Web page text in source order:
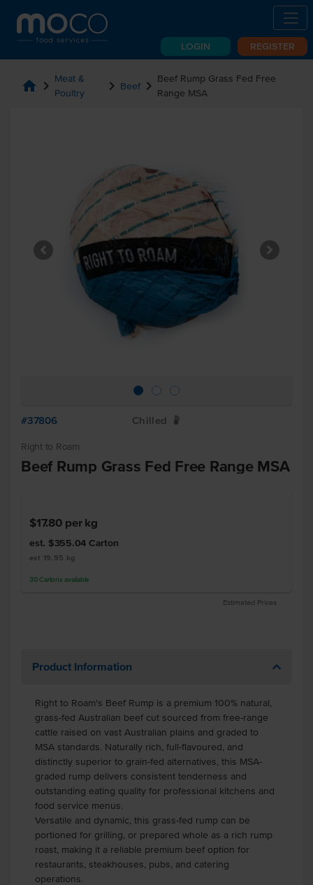
LOGIN REGISTER
home chevron_right Meat &
Poultry
chevron_right Beef chevron_right Beef Rump Grass Fed Free
Range MSA
#37806 Chilled W
Right to Roam
Beef Rump Grass Fed Free Range MSA
$17.80 per kg
est. $355.04 Carton
est 19.95 kg
30 Cartons available
Estimated Prices
Product Information
Right to Roam's Beef Rump is a premium 100% natural,
grass-fed Australian beef cut sourced from free-range
cattle raised on vast Australian plains and graded to
MSA standards. Naturally rich, full-flavoured, and
distinctly superior to grain-fed alternatives, this MSA-
graded rump delivers consistent tenderness and
outstanding eating quality for professional kitchens and
food service menus.
Versatile and dynamic, this grass-fed rump can be
portioned for grilling, or prepared whole as a rich rump
roast, making it a reliable premium beef option for
restaurants, steakhouses, pubs, and catering
operations.